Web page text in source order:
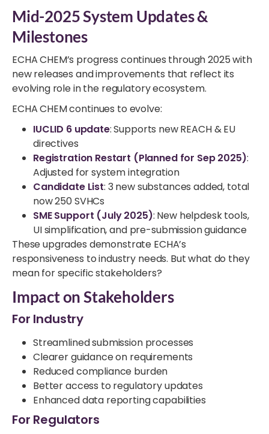
Mid-2025 System Updates &
Milestones
ECHA CHEM’s progress continues through 2025 with
new releases and improvements that reflect its
evolving role in the regulatory ecosystem.
ECHA CHEM continues to evolve:
IUCLID 6 update: Supports new REACH & EU
directives
Registration Restart (Planned for Sep 2025):
Adjusted for system integration
Candidate List: 3 new substances added, total
now 250 SVHCs
SME Support (July 2025): New helpdesk tools,
UI simplification, and pre-submission guidance
These upgrades demonstrate ECHA’s
responsiveness to industry needs. But what do they
mean for specific stakeholders?
Impact on Stakeholders
For Industry
Streamlined submission processes
Clearer guidance on requirements
Reduced compliance burden
Better access to regulatory updates
Enhanced data reporting capabilities
For Regulators